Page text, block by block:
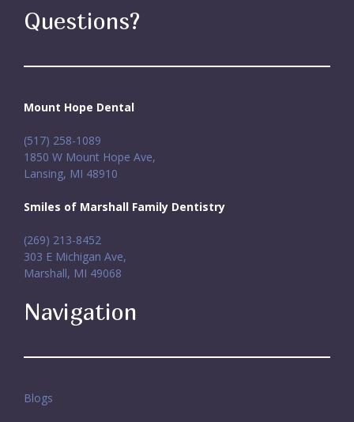
Questions?
Mount Hope Dental
(517) 258-1089
1850 W Mount Hope Ave,
Lansing, MI 48910
Smiles of Marshall Family Dentistry
(269) 213-8452
303 E Michigan Ave,
Marshall, MI 49068
Navigation
Blogs